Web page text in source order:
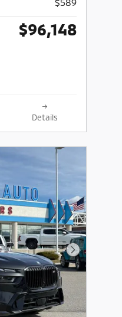
$96,148
Details
Next Photo